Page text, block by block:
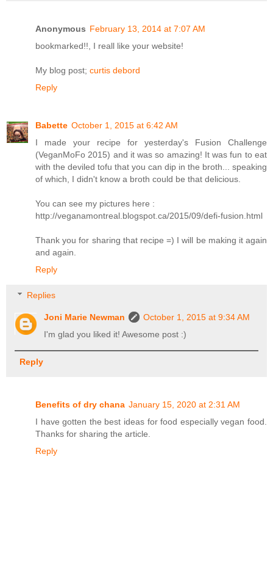
Anonymous February 13, 2014 at 7:07 AM
bookmarked!!, I reall like your website!
My blog post; curtis debord
Reply
Babette October 1, 2015 at 6:42 AM
I made your recipe for yesterday's Fusion Challenge
(VeganMoFo 2015) and it was so amazing! It was fun to eat
with the deviled tofu that you can dip in the broth... speaking
of which, I didn't know a broth could be that delicious.
You can see my pictures here :
http://veganamontreal.blogspot.ca/2015/09/defi-fusion.html
Thank you for sharing that recipe =) I will be making it again
and again.
Reply
Replies
Joni Marie Newman
October 1, 2015 at 9:34 AM
I'm glad you liked it! Awesome post :)
Reply
Benefits of dry chana January 15, 2020 at 2:31 AM
I have gotten the best ideas for food especially vegan food.
Thanks for sharing the article.
Reply